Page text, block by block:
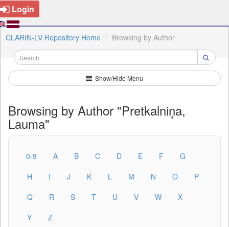
Login
CLARIN-LV Repository Home Browsing by Author
Show/Hide Menu
Browsing by Author "Pretkalniņa,
Lauma"
0-9 A B C D E F
G
H
I J K L M N O
P
Q
R S T U V W
X
Y
Z